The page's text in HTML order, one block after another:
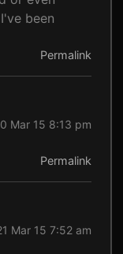
been
Permalink
Mar 15 8:13 pm
Permalink
Mar 15 7:52 am